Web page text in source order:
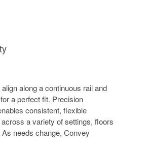
along a continuous rail and
a perfect fit. Precision
consistent, flexible
a variety of settings, floors
needs change, Convey